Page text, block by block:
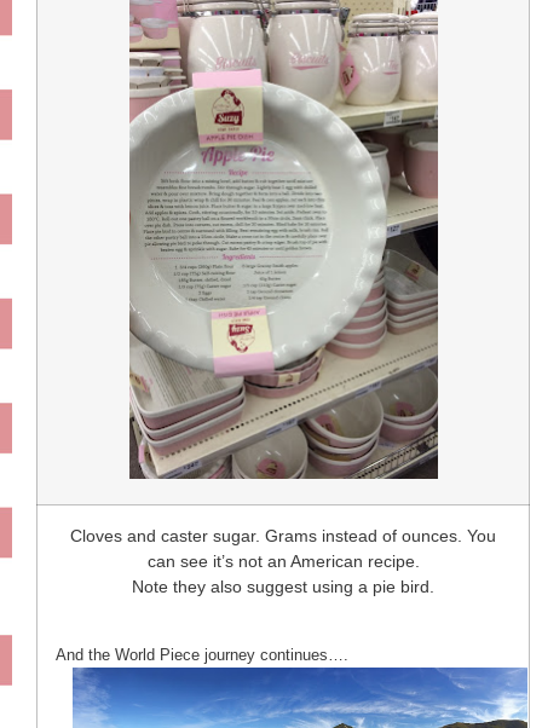
Cloves and caster sugar. Grams instead of ounces. You
can see it’s not an American recipe.
Note they also suggest using a pie bird.
And the World Piece journey continues….